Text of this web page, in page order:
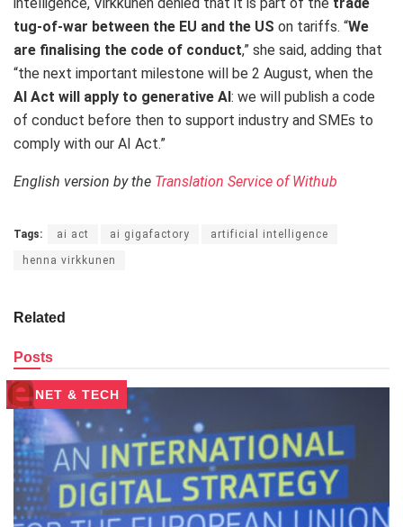
tug-of-war between the EU and the US on tariffs. “We
are finalising the code of conduct,” she said, adding that
“the next important milestone will be 2 August, when the
AI Act will apply to generative AI : we will publish a code
of conduct before then to support industry and SMEs to
comply with our AI Act.”
English version by the Translation Service of Withub
Tags: ai act ai gigafactory artificial intelligence
henna virkkunen
Related
Posts
NET & TECH